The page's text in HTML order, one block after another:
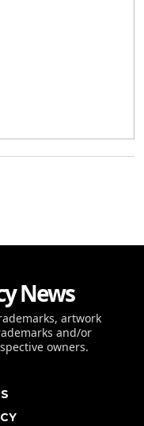
News
artwork
and/or
owners.